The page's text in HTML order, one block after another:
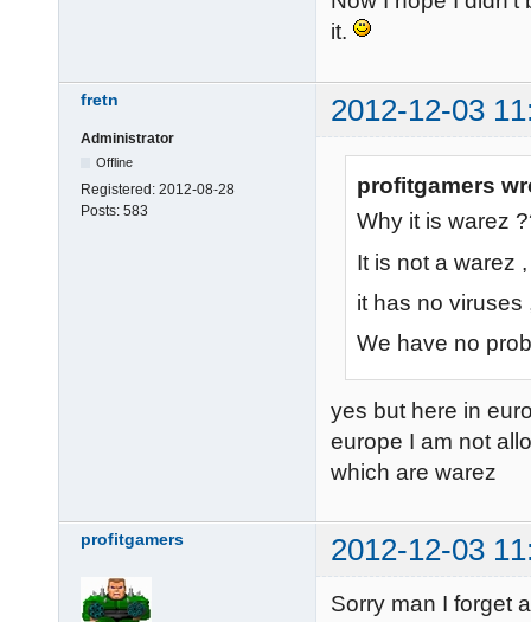
it.
fretn 2012-12-03
Administrator
Offline
Registered: 2012-08-28
Posts: 583
profitgamers
Why it is warez
It is not a warez
it has no viruses
We have no
yes but here in
europe I am not
which are warez
profitgamers 2012-12-03
Sorry man I forget